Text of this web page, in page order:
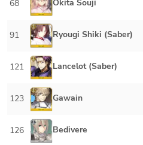
68 Okita Souji
91 Ryougi Shiki (Saber)
121 Lancelot (Saber)
123 Gawain
126 Bedivere